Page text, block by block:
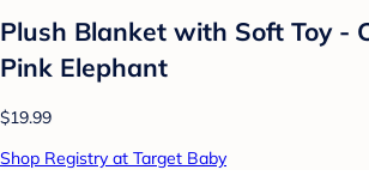
Plush Blanket with Soft Toy -
Pink Elephant
$19.99
Shop Registry at Target Baby